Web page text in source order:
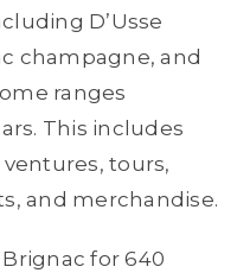
D’Usse
champagne, and
ranges
This includes
tours,
and merchandise.
for 640